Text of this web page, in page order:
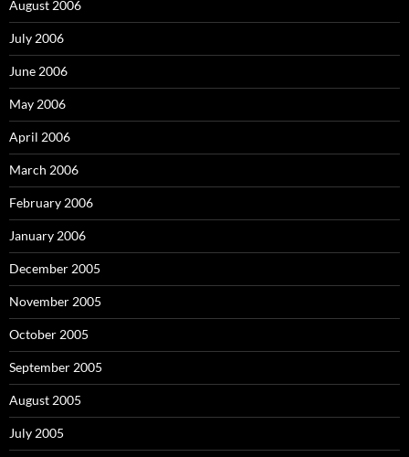
August 2006
July 2006
June 2006
May 2006
April 2006
March 2006
February 2006
January 2006
December 2005
November 2005
October 2005
September 2005
August 2005
July 2005